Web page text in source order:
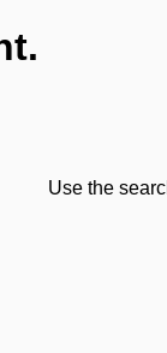
Use the